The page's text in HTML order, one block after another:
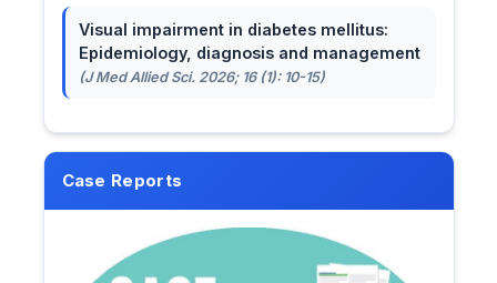
Visual impairment in diabetes mellitus:
Epidemiology, diagnosis and management
(J Med Allied Sci. 2026; 16 (1): 10-15)
Case Reports